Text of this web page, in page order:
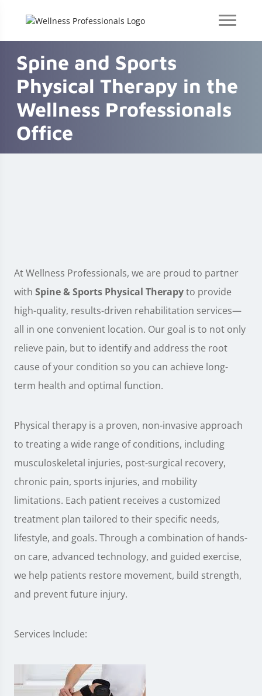
Spine and Sports
Physical Therapy in the
Wellness Professionals
Office
At Wellness Professionals, we are proud to partner
with Spine & Sports Physical Therapyto provide
high-quality, results-driven rehabilitation services—
all in one convenient location. Our goal is to not only
relieve pain, but to identify and address the root
cause of your condition so you can achieve long-
term health and optimal function.
Physical therapy is a proven, non-invasive approach
to treating a wide range of conditions, including
musculoskeletal injuries, post-surgical recovery,
chronic pain, sports injuries, and mobility
limitations. Each patient receives a customized
treatment plan tailored to their specific needs,
lifestyle, and goals. Through a combination of hands-
on care, advanced technology, and guided exercise,
we help patients restore movement, build strength,
and prevent future injury.
Services Include: